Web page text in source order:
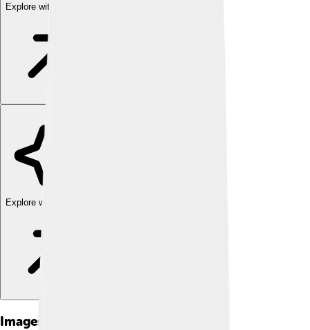
Explore with ChatDino
Explore with ChatDino
Images of Black Crappie